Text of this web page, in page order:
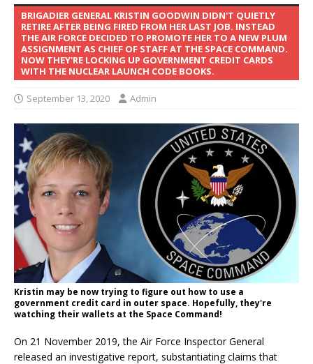
BRIGADIER GENERAL KRISTIN GOODWIN DIDN'T QUIETLY
RETIRE AFTER BEING FIRED FROM HER LAST JOB. INSTEAD
THE AIR FORCE DECIDED TO PROMOTE HER TO A NEW PLUM
ASSIGNMENT AS CHIEF OF STAFF AT THE SPACE COMMAND.
NOW THEY'RE LOCKING UP GOVERNMENT CREDIT CARDS
WITH THE NUCLEAR LAUNCH CODE BOOKS.
September 13, 2020 Admin
Kristin may be now trying to figure out how to use a
government credit card in outer space. Hopefully, they're
watching their wallets at the Space Command!
On 21 November 2019, the Air Force Inspector General
released an investigative report, substantiating claims that